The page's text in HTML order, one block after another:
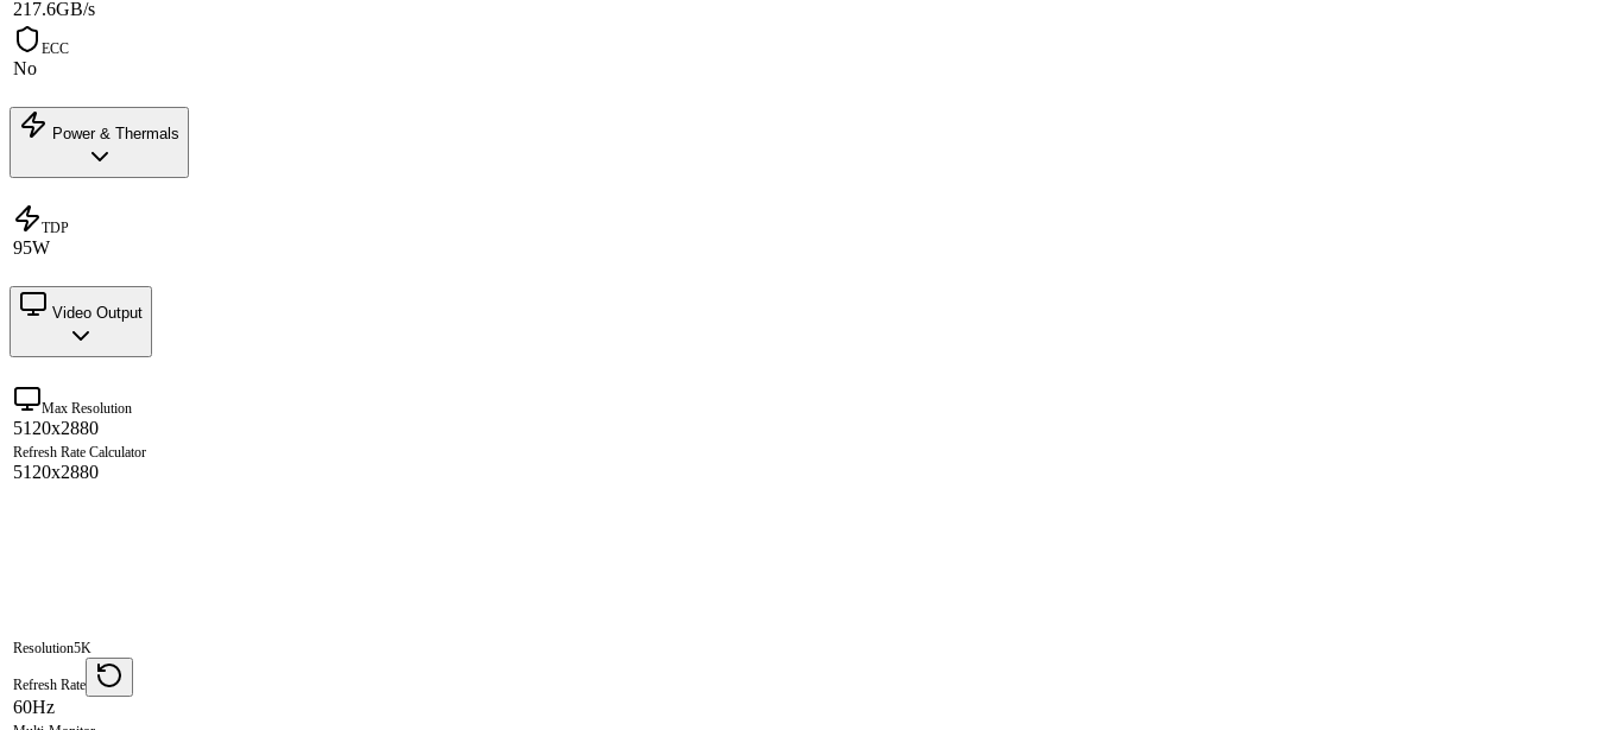
217.6GB/s
ECC
No
Power & Thermals
TDP
95W
Video Output
Max Resolution
5120x2880
Refresh Rate Calculator
5120x2880
Resolution5K
Refresh Rate
60Hz